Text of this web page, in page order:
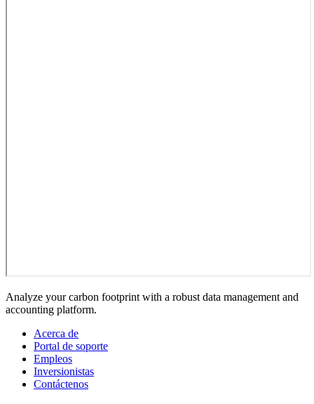
Analyze your carbon footprint with a robust data management and
accounting platform.
Acerca de
Portal de soporte
Empleos
Inversionistas
Contáctenos